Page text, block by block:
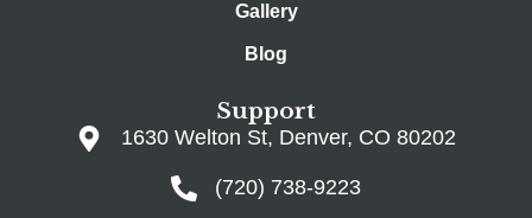
Gallery
Blog
1630 Welton St, Denver, CO 80202
(720) 738-9223
Support